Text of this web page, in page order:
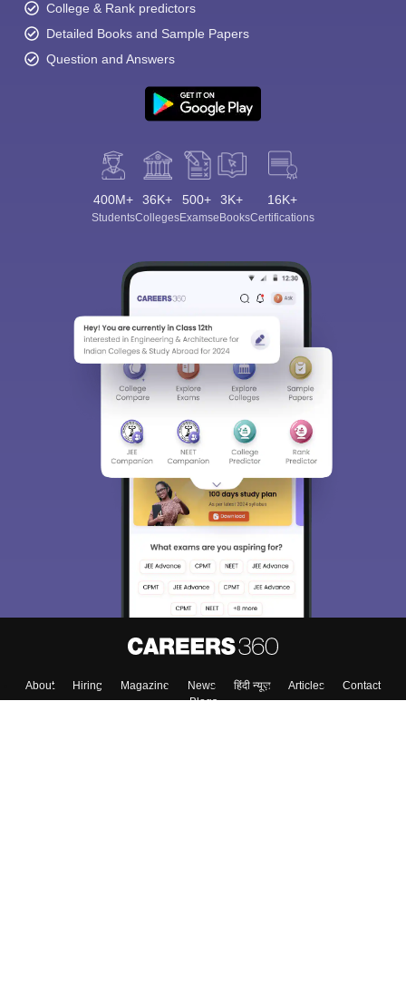
College & Rank predictors
Detailed Books and Sample Papers
Question and Answers
400M+
Students
36K+
Colleges
500+
Exams
3K+
eBooks
16K+
Certifications
About Hiring Magazine News हिंदी न्यूज़ Articles
Contact
Blogs